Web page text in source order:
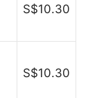
S$10.30
S$10.30